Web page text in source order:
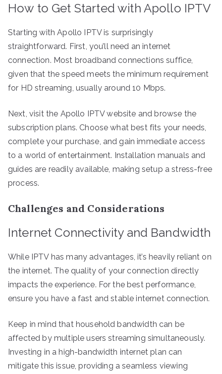
How to Get Started with Apollo IPTV
Starting with Apollo IPTV is surprisingly
straightforward. First, you’ll need an internet
connection. Most broadband connections suffice,
given that the speed meets the minimum requirement
for HD streaming, usually around 10 Mbps.
Next, visit the Apollo IPTV website and browse the
subscription plans. Choose what best fits your needs,
complete your purchase, and gain immediate access
to a world of entertainment. Installation manuals and
guides are readily available, making setup a stress-free
process.
Challenges and Considerations
Internet Connectivity and Bandwidth
While IPTV has many advantages, it’s heavily reliant on
the internet. The quality of your connection directly
impacts the experience. For the best performance,
ensure you have a fast and stable internet connection.
Keep in mind that household bandwidth can be
affected by multiple users streaming simultaneously.
Investing in a high-bandwidth internet plan can
mitigate this issue, providing a seamless viewing